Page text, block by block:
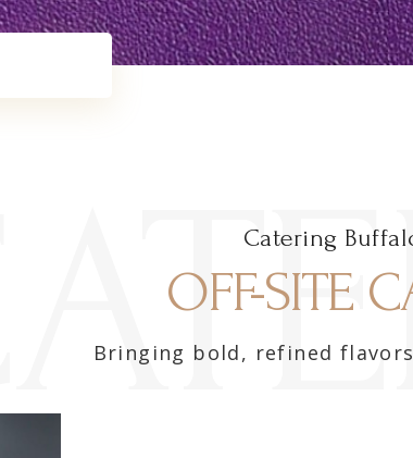
Catering
OFF-SITE
Bringing bold, refined